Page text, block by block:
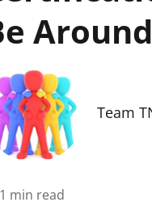
Team
1 min read